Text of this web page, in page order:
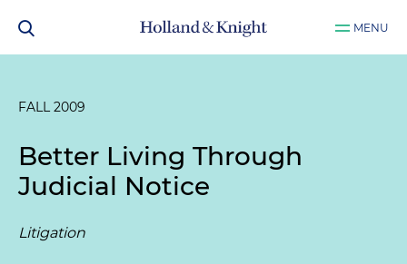
MENU
FALL 2009
Better Living Through
Judicial Notice
Litigation